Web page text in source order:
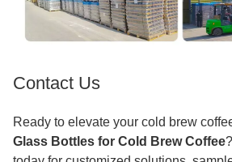
Contact Us
Ready to elevate your cold brew
Glass Bottles for Cold Brew Coffee